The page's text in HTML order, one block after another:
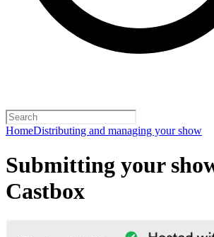
HomeDistributing and managing your show
Submitting your
Castbox